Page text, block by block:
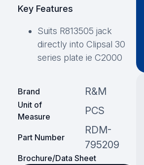
Key Features
Suits R813505 jack
directly into Clipsal 30
series plate ie C2000
Brand R&M
Unit of
Measure
PCS
Part Number
RDM-
795209
Brochure/Data Sheet